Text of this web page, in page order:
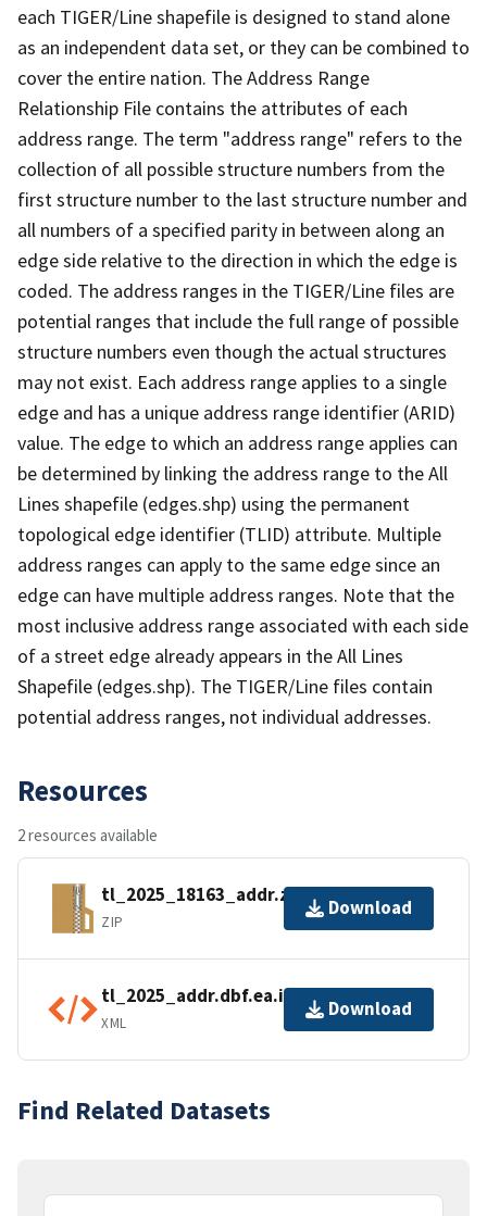
each TIGER/Line shapefile is designed to stand alone
as an independent data set, or they can be combined to
cover the entire nation. The Address Range
Relationship File contains the attributes of each
address range. The term "address range" refers to the
collection of all possible structure numbers from the
first structure number to the last structure number and
all numbers of a specified parity in between along an
edge side relative to the direction in which the edge is
coded. The address ranges in the TIGER/Line files are
potential ranges that include the full range of possible
structure numbers even though the actual structures
may not exist. Each address range applies to a single
edge and has a unique address range identifier (ARID)
value. The edge to which an address range applies can
be determined by linking the address range to the All
Lines shapefile (edges.shp) using the permanent
topological edge identifier (TLID) attribute. Multiple
address ranges can apply to the same edge since an
edge can have multiple address ranges. Note that the
most inclusive address range associated with each side
of a street edge already appears in the All Lines
Shapefile (edges.shp). The TIGER/Line files contain
potential address ranges, not individual addresses.
Resources
2 resources available
tl_2025_18163_addr.zip
ZIP
Download
tl_2025_addr.dbf.ea.iso.xml
XML
Download
Find Related Datasets